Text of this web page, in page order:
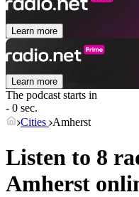
Learn more
Learn more
The podcast starts in
- 0 sec.
Cities Amherst
Listen to 8
Amherst